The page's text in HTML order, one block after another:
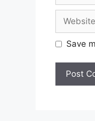
Save